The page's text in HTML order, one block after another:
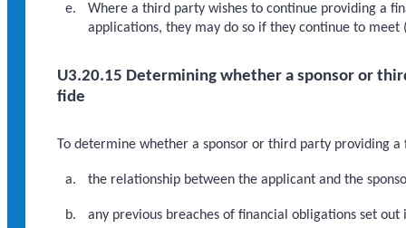
Where a third party wishes to continue providing a
applications, they may do so if they continue to meet
U3.20.15 Determining whether a sponsor or
fide
To determine whether a sponsor or third party providing
the relationship between the applicant and the
any previous breaches of financial obligations set out